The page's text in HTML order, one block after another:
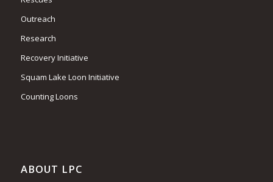
Outreach
Research
Recovery Initiative
Squam Lake Loon Initiative
Counting Loons
ABOUT LPC